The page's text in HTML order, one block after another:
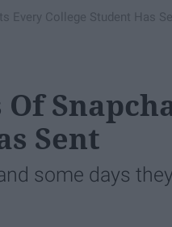
Every College Student Has
Sent
some days